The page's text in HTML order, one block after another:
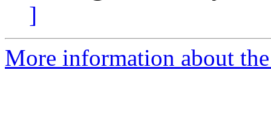
]
More information about